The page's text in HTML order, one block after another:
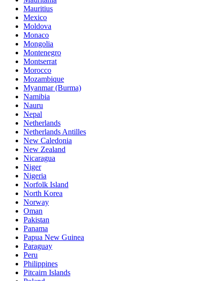
Mauritius
Mexico
Moldova
Monaco
Mongolia
Montenegro
Montserrat
Morocco
Mozambique
Myanmar (Burma)
Namibia
Nauru
Nepal
Netherlands
Netherlands Antilles
New Caledonia
New Zealand
Nicaragua
Niger
Nigeria
Norfolk Island
North Korea
Norway
Oman
Pakistan
Panama
Papua New Guinea
Paraguay
Peru
Philippines
Pitcairn Islands